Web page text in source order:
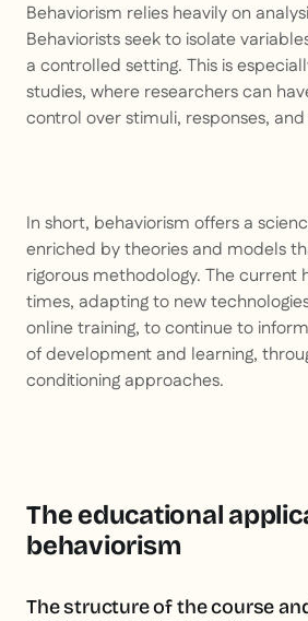
Behaviorism relies heavily on
Behaviorists seek to isolate
a controlled setting. This is
studies, where researchers can
control over stimuli, responses,
In short, behaviorism offers a
enriched by theories and models
rigorous methodology. The current
times, adapting to new
online training, to continue to
of development and learning,
conditioning approaches.
The educational
behaviorism
The structure of the course